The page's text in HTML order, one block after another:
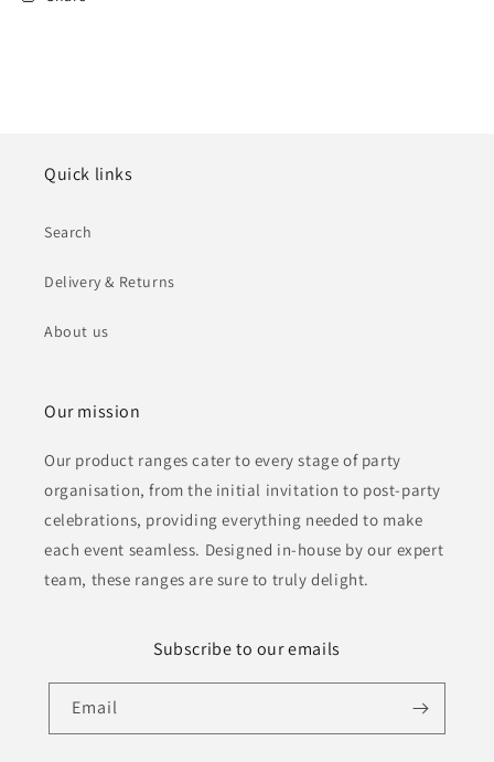
Quick links
Search
Delivery & Returns
About us
Our mission
Our product ranges cater to every stage of party
organisation, from the initial invitation to post-party
celebrations, providing everything needed to make
each event seamless. Designed in-house by our expert
team, these ranges are sure to truly delight.
Subscribe to our emails
Email